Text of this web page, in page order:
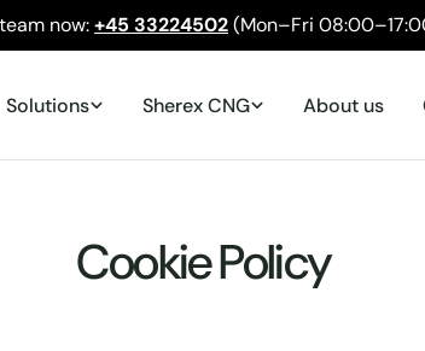
now:+45 33224502(Mon–Fri
Solutions Sherex CNG About us
Cookie Policy